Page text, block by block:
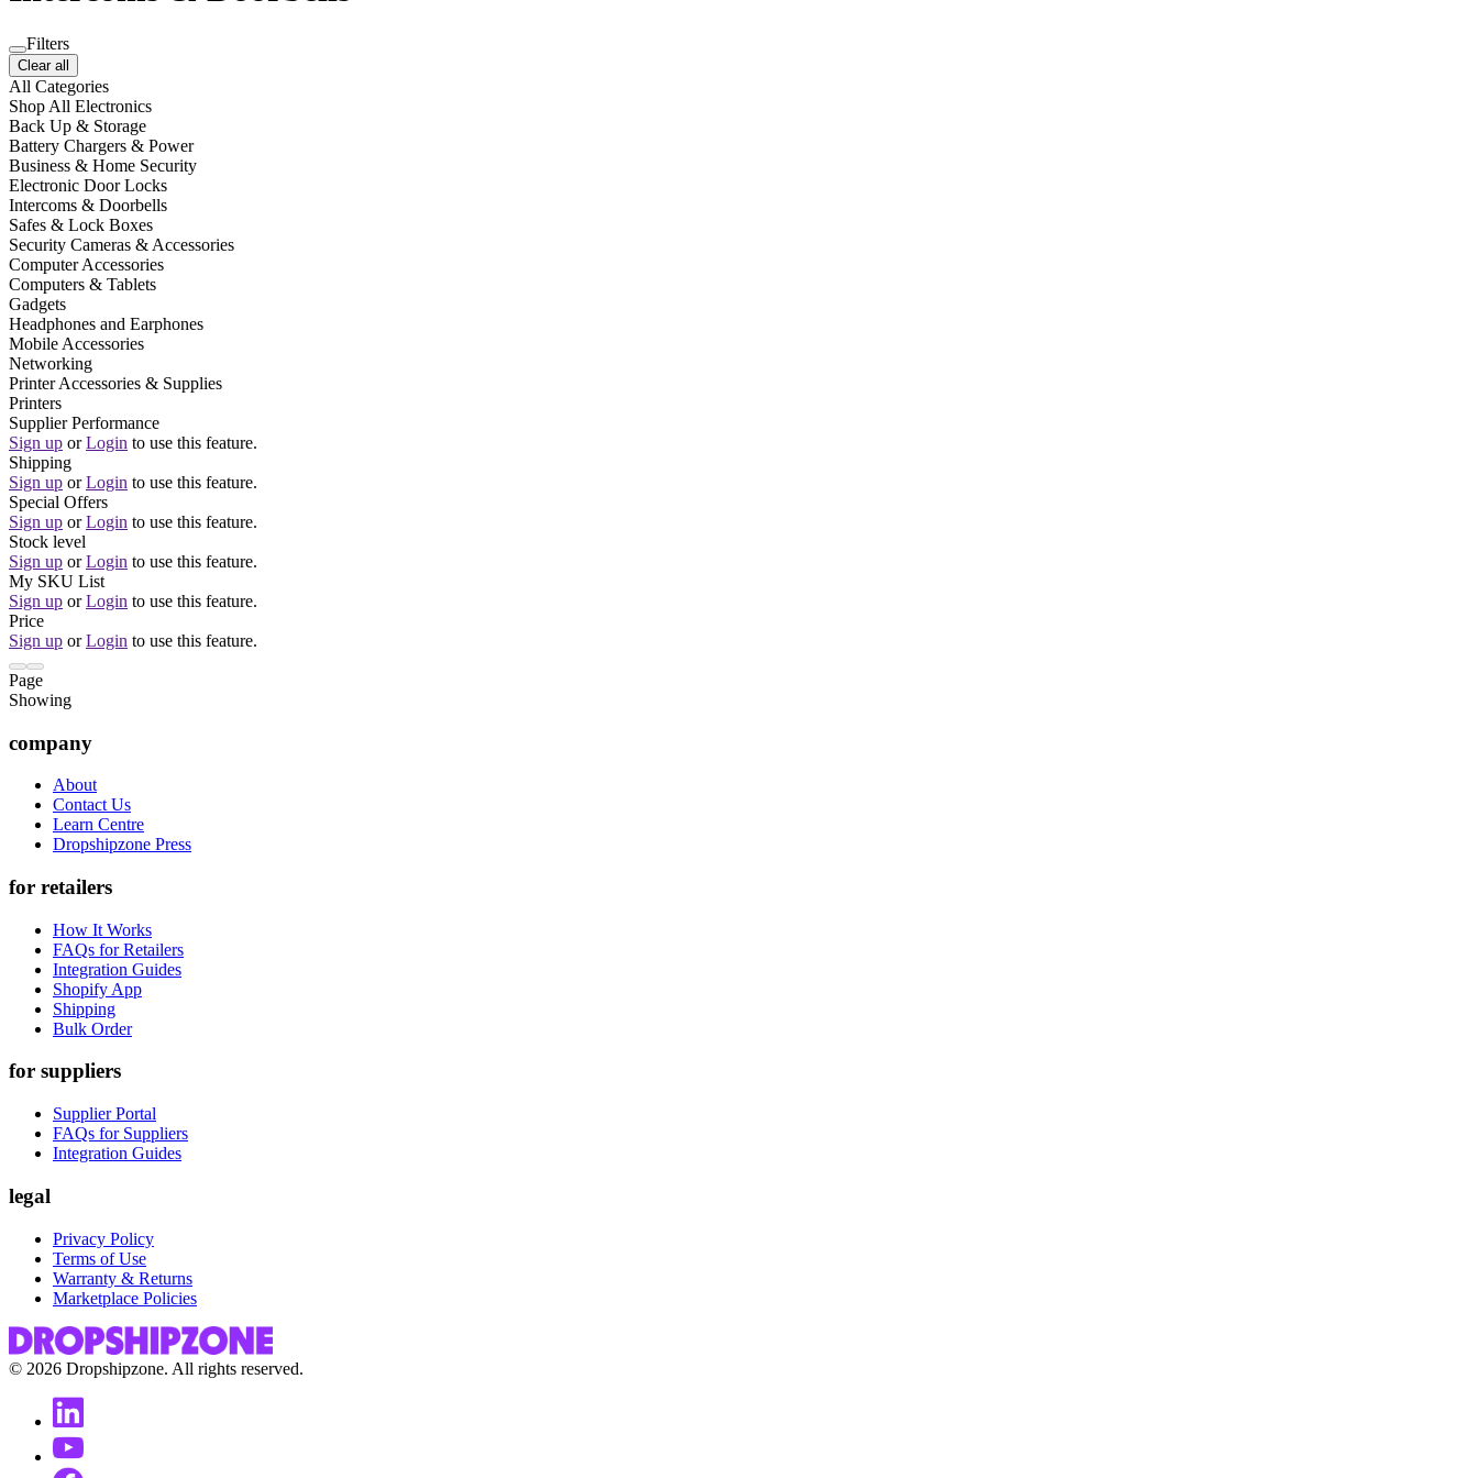
Filters
Clear all
All Categories
Shop All Electronics
Back Up & Storage
Battery Chargers & Power
Business & Home Security
Electronic Door Locks
Intercoms & Doorbells
Safes & Lock Boxes
Security Cameras & Accessories
Computer Accessories
Computers & Tablets
Gadgets
Headphones and Earphones
Mobile Accessories
Networking
Printer Accessories & Supplies
Printers
Supplier Performance
Sign up or Login to use this feature.
Shipping
Sign up or Login to use this feature.
Special Offers
Sign up or Login to use this feature.
Stock level
Sign up or Login to use this feature.
My SKU List
Sign up or Login to use this feature.
Price
Sign up or Login to use this feature.
Page
Showing
company
About
Contact Us
Learn Centre
Dropshipzone Press
for retailers
How It Works
FAQs for Retailers
Integration Guides
Shopify App
Shipping
Bulk Order
for suppliers
Supplier Portal
FAQs for Suppliers
Integration Guides
legal
Privacy Policy
Terms of Use
Warranty & Returns
Marketplace Policies
© 2026 Dropshipzone. All rights reserved.